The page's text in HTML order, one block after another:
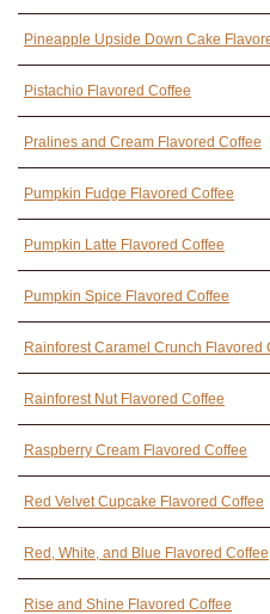
Pineapple Upside Down Cake
Pistachio Flavored Coffee
Pralines and Cream Flavored Coffee
Pumpkin Fudge Flavored Coffee
Pumpkin Latte Flavored Coffee
Pumpkin Spice Flavored Coffee
Rainforest Caramel Crunch Flavored
Rainforest Nut Flavored Coffee
Raspberry Cream Flavored Coffee
Red Velvet Cupcake Flavored Coffee
Red, White, and Blue Flavored Coffee
Rise and Shine Flavored Coffee